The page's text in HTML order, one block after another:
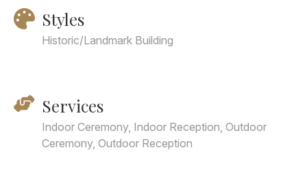
Styles
Historic/Landmark Building
Services
Indoor Ceremony, Indoor Reception, Outdoor
Ceremony, Outdoor Reception